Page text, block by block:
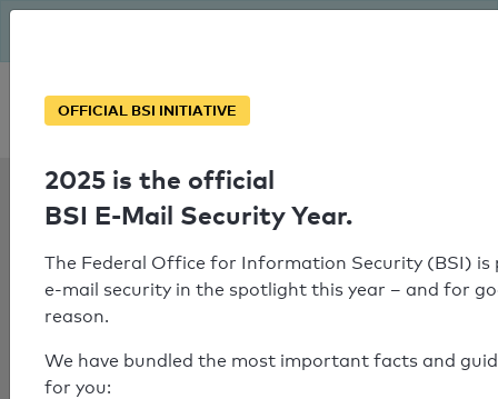
Personal SPF consultation
SPF Check:
asp-ber.de
No SPF record could be determined
OFFICIAL BSI INITIATIVE
2025 is the official
BSI E-Mail Security Year.
The Federal Office for Information Security (BSI)
e-mail security in the spotlight this year – and for
reason.
We have bundled the most important facts and
for you: